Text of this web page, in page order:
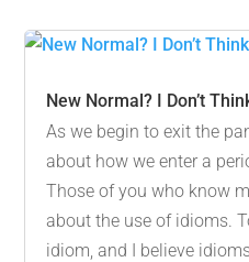
New Normal? I Don’t
As we begin to exit the
about how we enter a
Those of you who know
about the use of idioms.
idiom, and I believe